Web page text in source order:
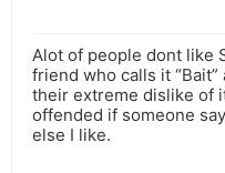
Alot of people dont like
friend who calls it “Bait”
their extreme dislike of
offended if someone
else I like.